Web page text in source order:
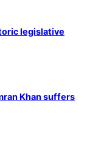
legislative
Khan suffers